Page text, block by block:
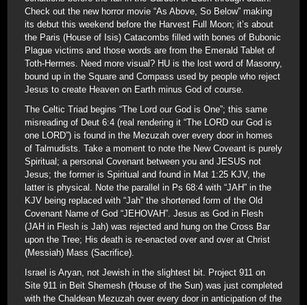
Check out the new horror movie “As Above, So Below” making
its debut this weekend before the Harvest Full Moon; it’s about
the Paris (House of Isis) Catacombs filled with bones of Bubonic
Plague victims and those words are from the Emerald Tablet of
Toth-Hermes. Need more visual? HU is the lost word of Masonry,
bound up in the Square and Compass used by people who reject
Jesus to create Heaven on Earth minus God of course.
The Celtic Triad begins “The Lord our God is One”; this same
misreading of Deut 6:4 (real rendering it “The LORD our God is
one LORD”) is found in the Mezuzah over every door in homes
of Talmudists. Take a moment to note the New Coveant is purely
Spiritual; a personal Covenant between you and JESUS not
Jesus; the former is Spiritual and found in Mat 1:25 KJV, the
latter is physical. Note the parallel in Ps 68:4 with “JAH” in the
KJV being replaced with “Jah” the shortened form of the Old
Covenant Name of God “JEHOVAH”. Jesus as God in Flesh
(JAH in Flesh is Jah) was rejected and hung on the Cross Bar
upon the Tree; His death is re-enacted over and over at Christ
(Messiah) Mass (Sacrifice).
Israel is Aryan, not Jewish in the slightest bit. Project 911 on
Site 911 in Beit Shemesh (House of the Sun) was just completed
with the Chaldean Mezuzah over every door in anticipation of the